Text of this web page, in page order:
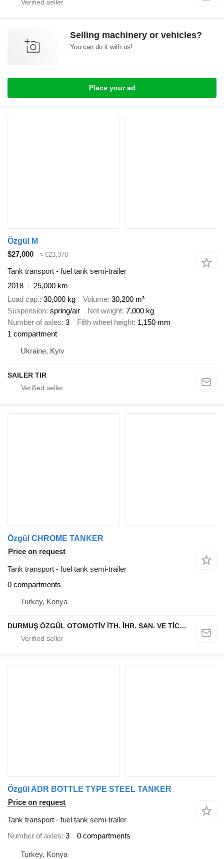
Selling machinery or vehicles?
You can do it with us!
Place your ad
Özgül M
$27,000
≈ €23,370
Tank transport - fuel tank semi-trailer
2018
25,000 km
Load cap. 30,000 kg Volume 30,200 m³
Suspension spring/air Net weight 7,000 kg
Number of axles 3 Fifth wheel height 1,150 mm
1 compartment
Ukraine, Kyiv
SAILER TIR
Özgül CHROME TANKER
Price on request
Tank transport - fuel tank semi-trailer
0 compartments
Turkey, Konya
DURMUŞ ÖZGÜL OTOMOTİV İTH. İHR. SAN. VE TİC. A.Ş
Özgül ADR BOTTLE TYPE STEEL TANKER
Price on request
Tank transport - fuel tank semi-trailer
Number of axles 3 0 compartments
Turkey, Konya